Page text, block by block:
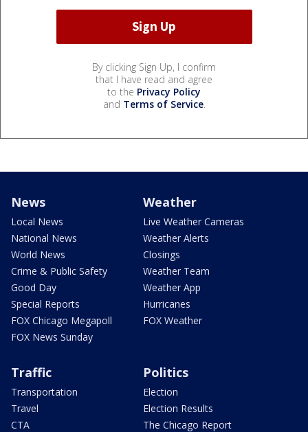
By clicking Sign Up, I confirm
that I have read and agree
to the Privacy Policy
and Terms of Service.
News
Local News
National News
World News
Crime & Public Safety
Good Day
Special Reports
FOX Chicago Megapoll
FOX News Sunday
Weather
Live Weather Cameras
Weather Alerts
Closings
Weather Team
Weather App
Hurricanes
FOX Weather
Traffic
Transportation
Travel
CTA
Politics
Election
Election Results
The Chicago Report